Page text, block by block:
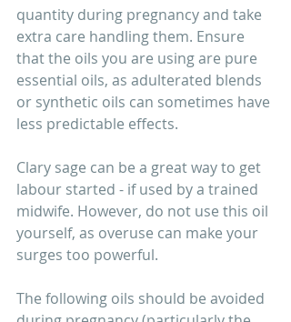
quantity during pregnancy and take
extra care handling them. Ensure
that the oils you are using are pure
essential oils, as adulterated blends
or synthetic oils can sometimes have
less predictable effects.
Clary sage can be a great way to get
labour started - if used by a trained
midwife. However, do not use this oil
yourself, as overuse can make your
surges too powerful.
The following oils should be avoided